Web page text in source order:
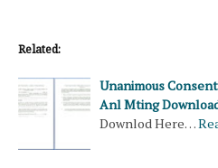
Related:
Unanimous
Anl Mting
Downlod Here…